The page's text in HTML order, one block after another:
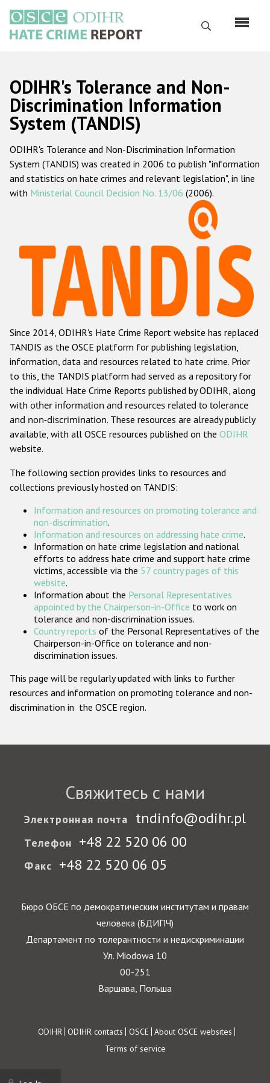
основному
содержанию
Поиск
Русский
Main
navigation
Главная
О нас
Наш мандат
Наша методология
Данные о преступлениях на почве ненависти
Racist and xenophobic hate crime
Anti-Roma hate crime
Anti-Semitic hate crime
Anti-Muslim hate crime
Anti-Christian hate crime
Other hate crime based on religion or belief
Gender-based hate crime
Проекты БДИПЧ
Организации гражданского общества
Государства-участники
ODIHR's Tolerance and Non-
Discrimination Information
System (TANDIS)
ODIHR's Tolerance and Non-Discrimination Information
System (TANDIS) was created in 2006 to publish "information
and statistics on hate crimes and relevant legislation", in line
with Ministerial Council Decision No. 13/06 (2006).
Since 2014, ODIHR's Hate Crime Report website has replaced
TANDIS as the OSCE platform for publishing legislation,
information, data and resources related to hate crime. Prior
to this, the TANDIS platform had served as a repository for
the individual Hate Crime Reports published by ODIHR, along
with other information and resources related to tolerance
and non-discrimination. These resources are already publicly
available, with all OSCE resources published on the ODIHR
website.
The following section provides links to resources and
collections previously hosted on TANDIS:
Information and resources on promoting tolerance and
non-discrimination.
Information and resources on addressing hate crime.
Information on hate crime legislation and national
efforts to address hate crime and support hate crime
victims, accessible via the 57 country pages of this
website.
Information about the Personal Representatives
appointed by the Chairperson-in-Office to work on
tolerance and non-discrimination issues.
Country reports of the Personal Representatives of the
Chairperson-in-Office on tolerance and non-
discrimination issues.
This page will be regularly updated with links to further
resources and information on promoting tolerance and non-
discrimination in the OSCE region.
Свяжитесь с нами
Электронная почта tndinfo@odihr.pl
Телефон +48 22 520 06 00
Факс +48 22 520 06 05
Бюро ОБСЕ по демократическим институтам и правам
человека (БДИПЧ)
Департамент по толерантности и недискриминации
Ул. Miodowa 10
00-251
Варшава, Польша
Footer
ODIHR ODIHR contacts OSCE About OSCE websites
Terms of service